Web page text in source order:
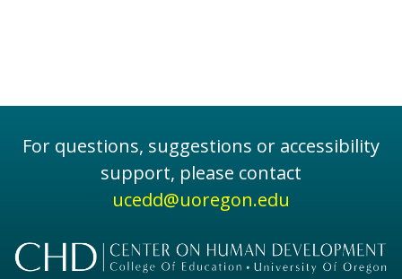
For questions, suggestions or accessibility
support, please contact
ucedd@uoregon.edu